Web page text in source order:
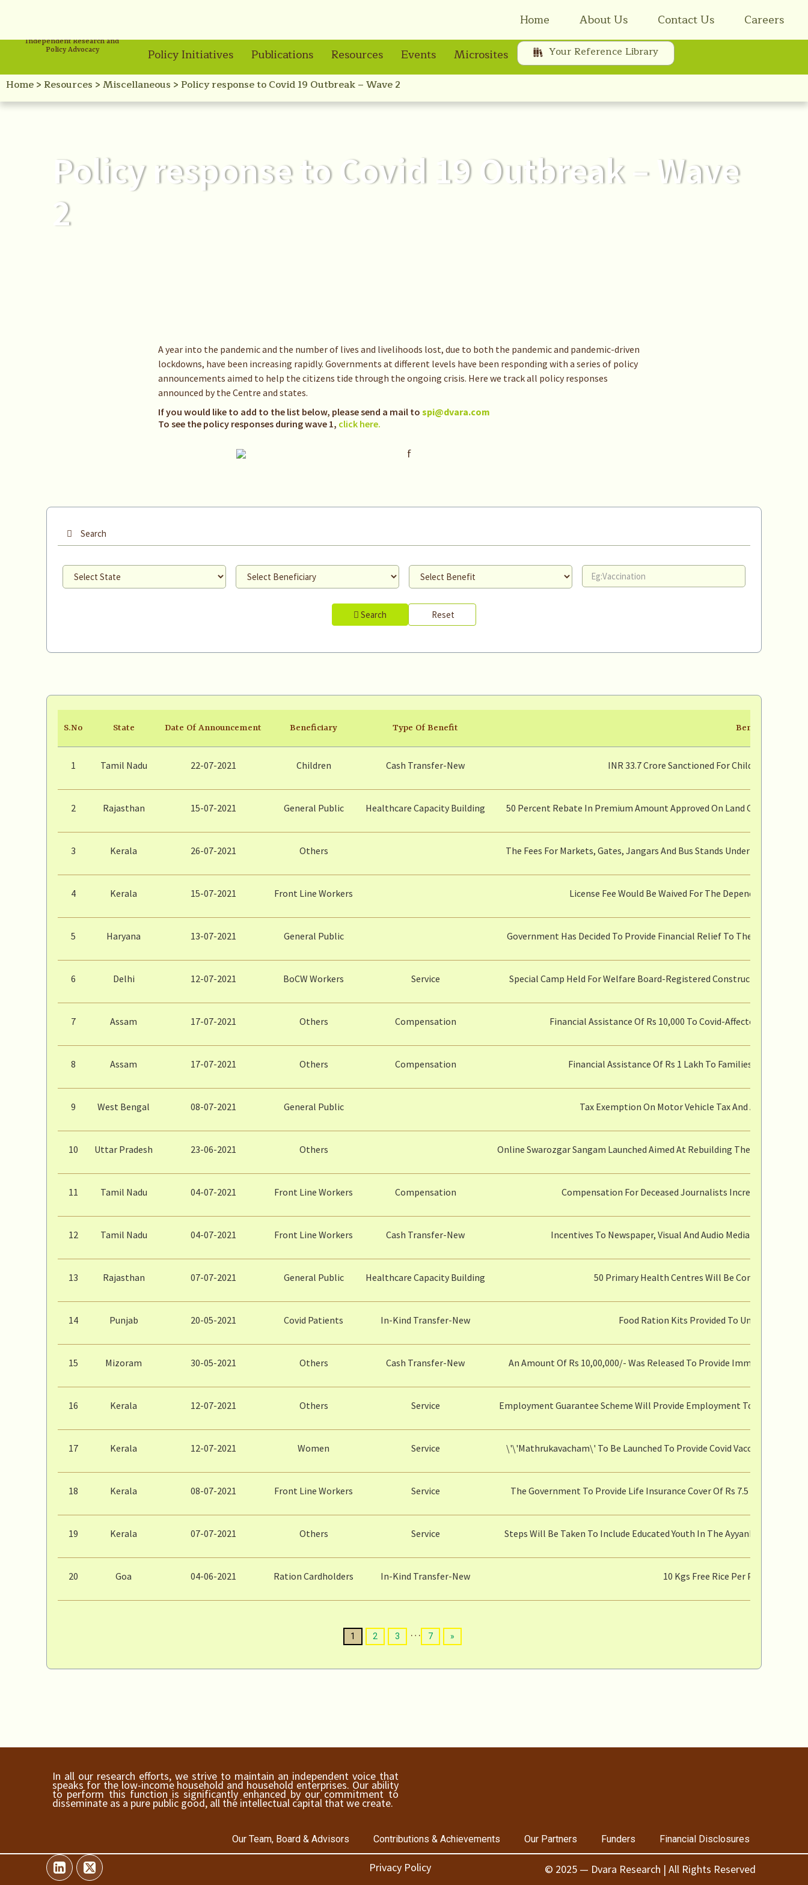
Home About Us Contact Us Careers
Independent Research and
Policy Advocacy
Policy Initiatives Publications Resources Events Microsites Your Reference Library
Home> Resources >Miscellaneous > Policy response to Covid 19 Outbreak – Wave 2
Policy response to Covid 19 Outbreak – Wave
2
A year into the pandemic and the number of lives and livelihoods lost, due to both the pandemic and pandemic-driven
lockdowns, have been increasing rapidly. Governments at different levels have been responding with a series of policy
announcements aimed to help the citizens tide through the ongoing crisis. Here we track all policy responses
announced by the Centre and states.
If you would like to add to the list below, please send a mail to spi@dvara.com
To see the policy responses during wave 1, click here.
Search
Search Reset
S.No State Date Of Announcement Beneficiary Type Of Benefit Benefit
1 Tamil Nadu 22-07-2021 Children Cash Transfer-New INR 33.7 Crore Sanctioned For Children Who
2 Rajasthan 15-07-2021 General Public Healthcare Capacity Building 50 Percent Rebate In Premium Amount Approved On Land Conversion
3 Kerala 26-07-2021 Others The Fees For Markets, Gates, Jangars And Bus Stands Under The Control
4 Kerala 15-07-2021 Front Line Workers License Fee Would Be Waived For The Dependents Of
5 Haryana 13-07-2021 General Public Government Has Decided To Provide Financial Relief To The People Of
6 Delhi 12-07-2021 BoCW Workers Service Special Camp Held For Welfare Board-Registered Construction
7 Assam 17-07-2021 Others Compensation Financial Assistance Of Rs 10,000 To Covid-Affected Cottage
8 Assam 17-07-2021 Others Compensation Financial Assistance Of Rs 1 Lakh To Families Of Those
9 West Bengal 08-07-2021 General Public Tax Exemption On Motor Vehicle Tax And Additional
10 Uttar Pradesh 23-06-2021 Others Online Swarozgar Sangam Launched Aimed At Rebuilding The MSME
11 Tamil Nadu 04-07-2021 Front Line Workers Compensation Compensation For Deceased Journalists Increased From
12 Tamil Nadu 04-07-2021 Front Line Workers Cash Transfer-New Incentives To Newspaper, Visual And Audio Media Journalists
13 Rajasthan 07-07-2021 General Public Healthcare Capacity Building 50 Primary Health Centres Will Be Converted To
14 Punjab 20-05-2021 Covid Patients In-Kind Transfer-New Food Ration Kits Provided To Underprivileged
15 Mizoram 30-05-2021 Others Cash Transfer-New An Amount Of Rs 10,00,000/- Was Released To Provide Immediate Relief
16 Kerala 12-07-2021 Others Service Employment Guarantee Scheme Will Provide Employment To Senior
17 Kerala 12-07-2021 Women Service \'\'Mathrukavacham\' To Be Launched To Provide Covid Vaccine To
18 Kerala 08-07-2021 Front Line Workers Service The Government To Provide Life Insurance Cover Of Rs 7.5 Lakh To
19 Kerala 07-07-2021 Others Service Steps Will Be Taken To Include Educated Youth In The Ayyankali Urban
20 Goa 04-06-2021 Ration Cardholders In-Kind Transfer-New 10 Kgs Free Rice Per Person Under
1 2 3 … 7 »
In all our research efforts, we strive to maintain an independent voice that
speaks for the low-income household and household enterprises. Our ability
to perform this function is significantly enhanced by our commitment to
disseminate as a pure public good, all the intellectual capital that we create.
Our Team, Board & Advisors Contributions & Achievements Our Partners Funders Financial Disclosures
Privacy Policy © 2025 — Dvara Research | All Rights Reserved